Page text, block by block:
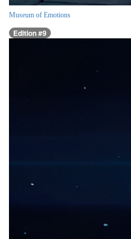
Museum of Emotions
Edition #9